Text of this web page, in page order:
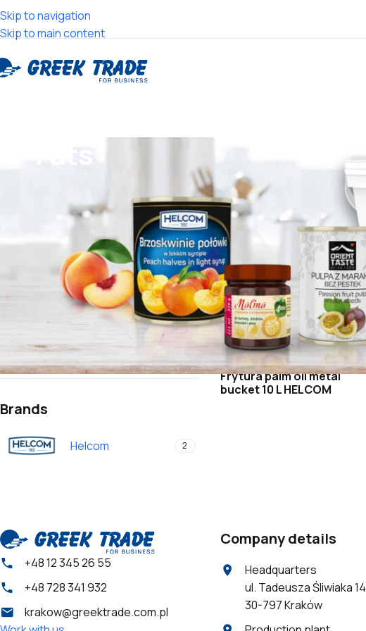
Skip to navigation
Skip to main content
Products categories
Retail offer
Confectionery shops and bakeries
Horeca
Brands
Helcom 2
Frytura palm oil metal
bucket 10 L HELCOM
+48 12 345 26 55
+48 728 341 932
krakow@greektrade.com.pl
Company details
Headquarters
ul. Tadeusza Śliwiaka 14
30-797 Kraków